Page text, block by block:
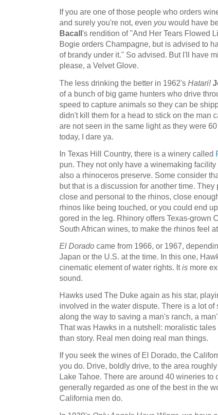
If you are one of those people who orders
and surely you're not, even you would have
Bacall 's rendition of "And Her Tears Flowed
Bogie orders Champagne, but is advised to
of brandy under it." So advised. But I'll have
please, a Velvet Glove.
The less drinking the better in 1962's Hatari!
of a bunch of big game hunters who drive
speed to capture animals so they can be
didn't kill them for a head to stick on the man
are not seen in the same light as they were
today, I dare ya.
In Texas Hill Country, there is a winery called
pun. They not only have a winemaking
also a rhinoceros preserve. Some consider
but that is a discussion for another time.
close and personal to the rhinos, close
rhinos like being touched, or you could end
gored in the leg. Rhinory offers Texas-grown
South African wines, to make the rhinos feel
El Dorado came from 1966, or 1967,
Japan or the U.S. at the time. In this one,
cinematic element of water rights. Itis more
sound.
Hawks used The Duke again as his star,
involved in the water dispute. There is a lot
along the way to saving a man's ranch, a
That was Hawks in a nutshell: moralistic
than story. Real men doing real man things.
If you seek the wines of El Dorado, the
you do. Drive, boldly drive, to the area
Lake Tahoe. There are around 40 wineries to
generally regarded as one of the best in the
California men do.